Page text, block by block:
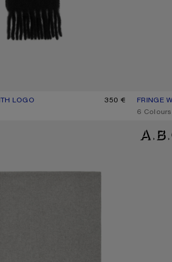
LOGO
BLACK 350 € FRINGE
PRICE:
,6 Colours